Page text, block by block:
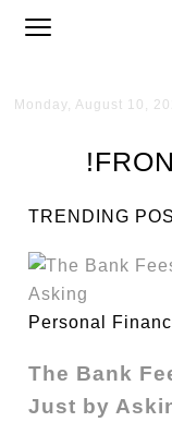
Monday, August 10,
TRENDING
Personal
The Bank
Just by